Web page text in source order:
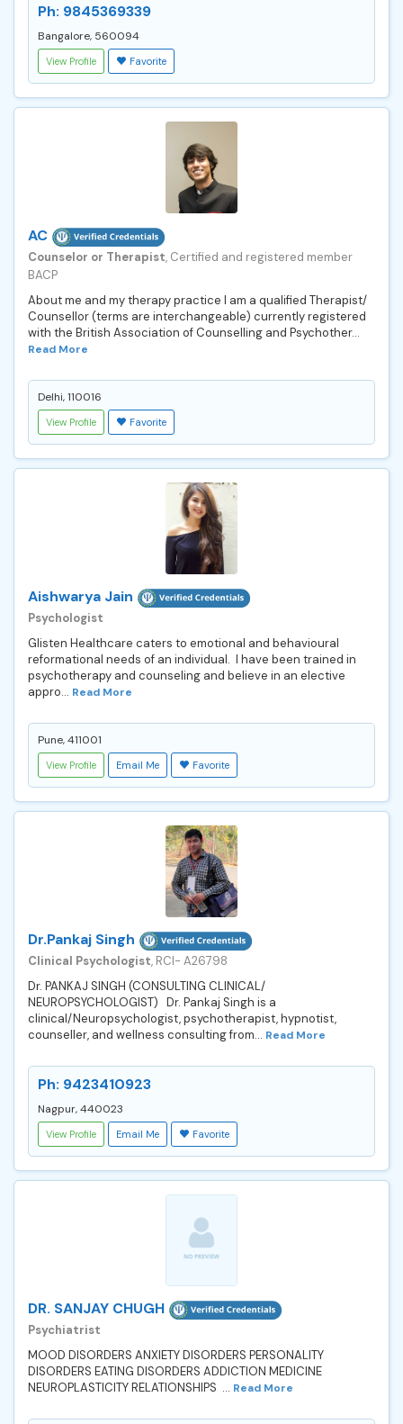
Ph: 9845369339
Bangalore, 560094
View Profile Favorite
AC
Counselor or Therapist, Certified and registered member
BACP
About me and my therapy practice I am a qualified Therapist/
Counsellor (terms are interchangeable) currently registered
with the British Association of Counselling and Psychother...
Read More
Delhi, 110016
View Profile Favorite
Aishwarya Jain
Psychologist
Glisten Healthcare caters to emotional and behavioural
reformational needs of an individual. I have been trained in
psychotherapy and counseling and believe in an elective
appro... Read More
Pune, 411001
View Profile Email Me Favorite
Dr.Pankaj Singh
Clinical Psychologist, RCI- A26798
Dr. PANKAJ SINGH (CONSULTING CLINICAL/
NEUROPSYCHOLOGIST) Dr. Pankaj Singh is a
clinical/Neuropsychologist, psychotherapist, hypnotist,
counseller, and wellness consulting from... Read More
Ph: 9423410923
Nagpur, 440023
View Profile Email Me Favorite
DR. SANJAY CHUGH
Psychiatrist
MOOD DISORDERS ANXIETY DISORDERS PERSONALITY
DISORDERS EATING DISORDERS ADDICTION MEDICINE
NEUROPLASTICITY RELATIONSHIPS ... Read More